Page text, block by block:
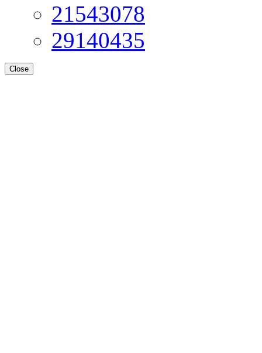
21543078
29140435
Close